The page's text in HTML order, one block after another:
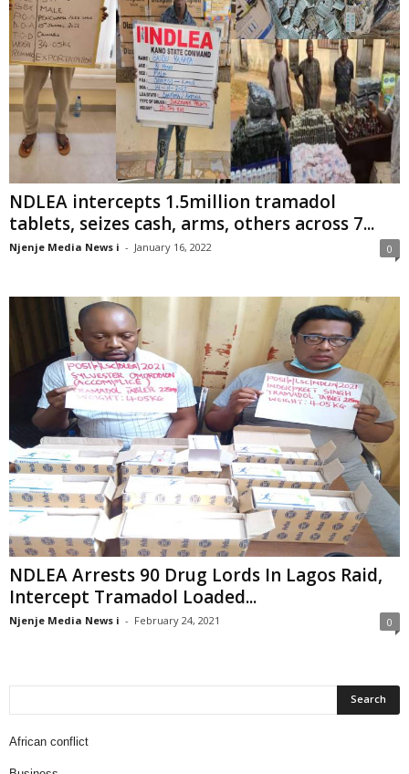
NDLEA intercepts 1.5million tramadol
tablets, seizes cash, arms, others across 7...
Njenje Media News i - January 16, 2022 0
NDLEA Arrests 90 Drug Lords In Lagos Raid,
Intercept Tramadol Loaded...
Njenje Media News i - February 24, 2021 0
African conflict